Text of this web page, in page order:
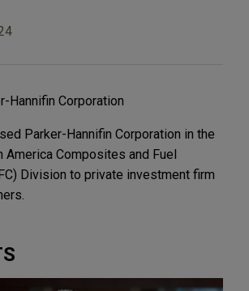
Hannifin Corporation
Parker-Hannifin Corporation in the
America Composites and Fuel
Division to private investment firm